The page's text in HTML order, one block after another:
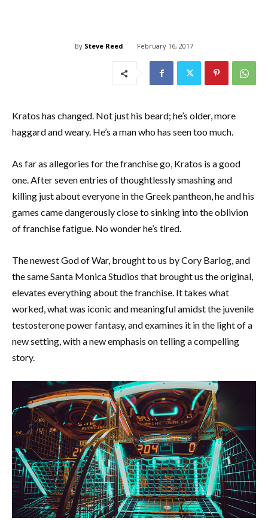
By Steve Reed February 16, 2017
Kratos has changed. Not just his beard; he’s older, more
haggard and weary. He’s a man who has seen too much.
As far as allegories for the franchise go, Kratos is a good
one. After seven entries of thoughtlessly smashing and
killing just about everyone in the Greek pantheon, he and his
games came dangerously close to sinking into the oblivion
of franchise fatigue. No wonder he’s tired.
The newest God of War, brought to us by Cory Barlog, and
the same Santa Monica Studios that brought us the original,
elevates everything about the franchise. It takes what
worked, what was iconic and meaningful amidst the juvenile
testosterone power fantasy, and examines it in the light of a
new setting, with a new emphasis on telling a compelling
story.